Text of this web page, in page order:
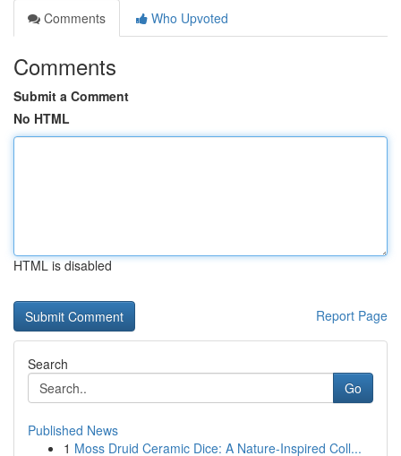
Comments
Who Upvoted
Comments
Submit a Comment
No HTML
HTML is disabled
Report Page
Search
Go
Published News
1 Moss Druid Ceramic Dice: A Nature-Inspired Coll...